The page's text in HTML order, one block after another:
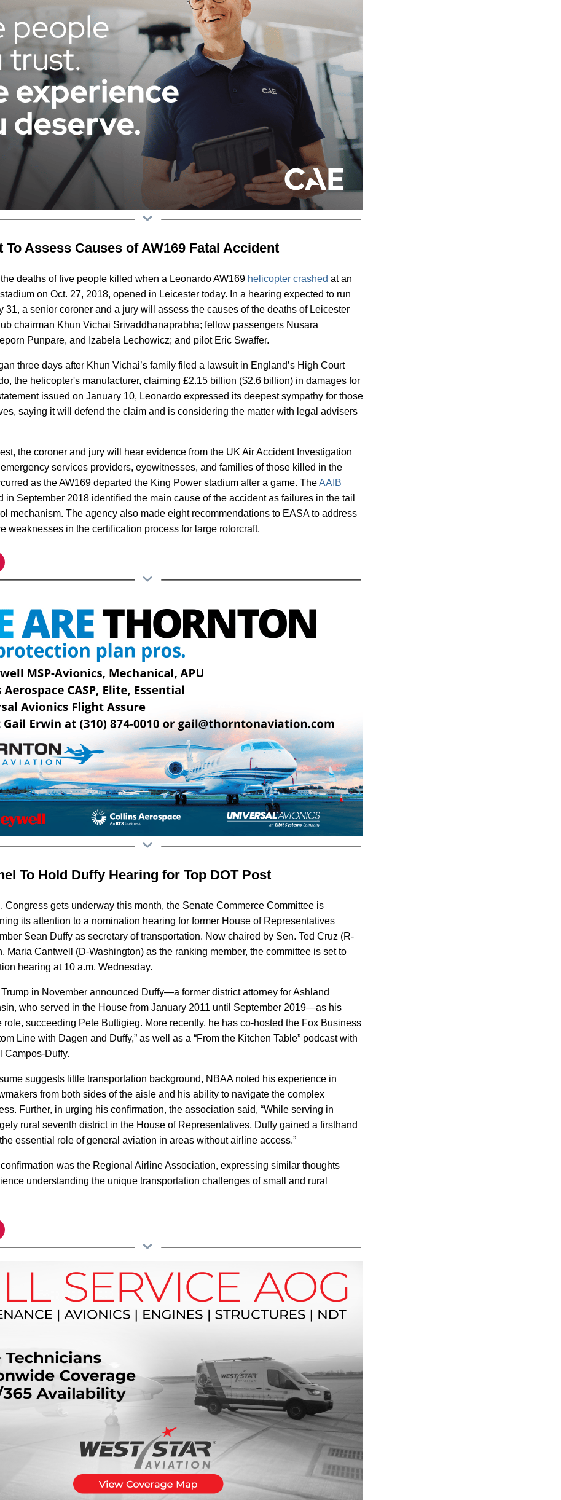
To Assess Causes of AW169 Fatal Accident
deaths of five people killed when a Leonardo AW169 helicopter crashed at an
on Oct. 27, 2018, opened in Leicester today. In a hearing expected to run
31, a senior coroner and a jury will assess the causes of the deaths of Leicester
chairman Khun Vichai Srivaddhanaprabha; fellow passengers Nusara
Punpare, and Izabela Lechowicz; and pilot Eric Swaffer.
three days after Khun Vichai’s family filed a lawsuit in England’s High Court
the helicopter's manufacturer, claiming £2.15 billion ($2.6 billion) in damages for
issued on January 10, Leonardo expressed its deepest sympathy for those
saying it will defend the claim and is considering the matter with legal advisers
the coroner and jury will hear evidence from the UK Air Accident Investigation
services providers, eyewitnesses, and families of those killed in the
as the AW169 departed the King Power stadium after a game. TheAAIB
in September 2018 identified the main cause of the accident as failures in the tail
mechanism. The agency also made eight recommendations to EASA to address
weaknesses in the certification process for large rotorcraft.
To Hold Duffy Hearing for Top DOT Post
Congress gets underway this month, the Senate Commerce Committee is
its attention to a nomination hearing for former House of Representatives
Sean Duffy as secretary of transportation. Now chaired by Sen. Ted Cruz (R-
Maria Cantwell (D-Washington) as the ranking member, the committee is set to
hearing at 10 a.m. Wednesday.
in November announced Duffy—a former district attorney for Ashland
who served in the House from January 2011 until September 2019—as his
role, succeeding Pete Buttigieg. More recently, he has co-hosted the Fox Business
Line with Dagen and Duffy,” as well as a “From the Kitchen Table” podcast with
Campos-Duffy.
suggests little transportation background, NBAA noted his experience in
from both sides of the aisle and his ability to navigate the complex
Further, in urging his confirmation, the association said, “While serving in
rural seventh district in the House of Representatives, Duffy gained a firsthand
essential role of general aviation in areas without airline access.”
was the Regional Airline Association, expressing similar thoughts
understanding the unique transportation challenges of small and rural